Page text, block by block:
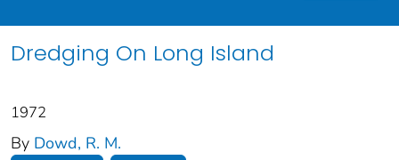
Dredging On Long Island
1972
By Dowd, R. M.